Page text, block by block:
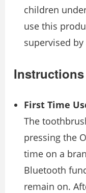
children
use this
supervised
Instructions
First Time
The
pressing the
time on a
Bluetooth
remain on.